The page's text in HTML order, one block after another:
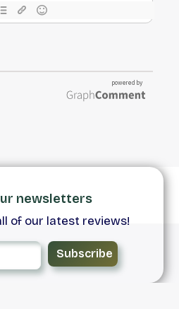
newsletters
of our latest reviews!
Subscribe